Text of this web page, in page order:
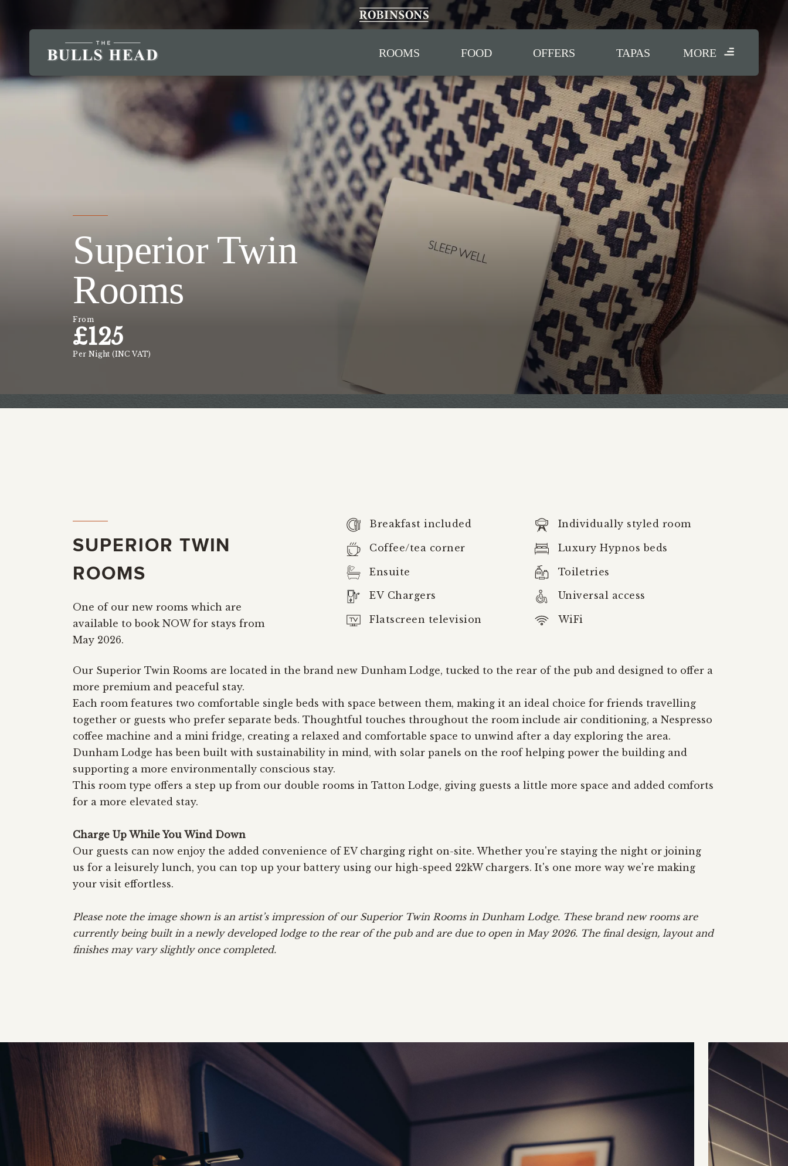
MORE
ROOMS FOOD OFFERS TAPAS
Superior Twin
Rooms
From
£125
Per Night (INC VAT)
SUPERIOR TWIN
ROOMS
One of our new rooms which are
available to book NOW for stays from
May 2026.
Breakfast included
Coffee/tea corner
Ensuite
EV Chargers
Flatscreen television
Individually styled room
Luxury Hypnos beds
Toiletries
Universal access
WiFi
Our Superior Twin Rooms are located in the brand new Dunham Lodge, tucked to the rear of the pub and designed to offer a
more premium and peaceful stay.
Each room features two comfortable single beds with space between them, making it an ideal choice for friends travelling
together or guests who prefer separate beds. Thoughtful touches throughout the room include air conditioning, a Nespresso
coffee machine and a mini fridge, creating a relaxed and comfortable space to unwind after a day exploring the area.
Dunham Lodge has been built with sustainability in mind, with solar panels on the roof helping power the building and
supporting a more environmentally conscious stay.
This room type offers a step up from our double rooms in Tatton Lodge, giving guests a little more space and added comforts
for a more elevated stay.
Charge Up While You Wind Down
Our guests can now enjoy the added convenience of EV charging right on-site. Whether you're staying the night or joining
us for a leisurely lunch, you can top up your battery using our high-speed 22kW chargers. It's one more way we're making
your visit effortless.
Please note the image shown is an artist’s impression of our Superior Twin Rooms in Dunham Lodge. These brand new rooms are
currently being built in a newly developed lodge to the rear of the pub and are due to open in May 2026. The final design, layout and
finishes may vary slightly once completed.